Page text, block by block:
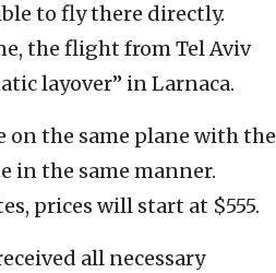
to fly there directly.
the flight from Tel Aviv
layover” in Larnaca.
on the same plane with the
in the same manner.
prices will start at $555.
all necessary